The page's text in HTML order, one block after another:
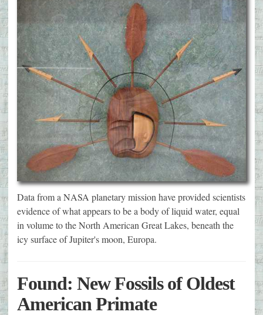
Data from a NASA planetary mission have provided scientists
evidence of what appears to be a body of liquid water, equal
in volume to the North American Great Lakes, beneath the
icy surface of Jupiter's moon, Europa.
Found: New Fossils of Oldest
American Primate